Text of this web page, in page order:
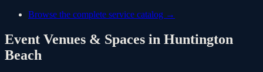
Browse the complete service catalog →
Event Venues & Spaces in Huntington
Beach